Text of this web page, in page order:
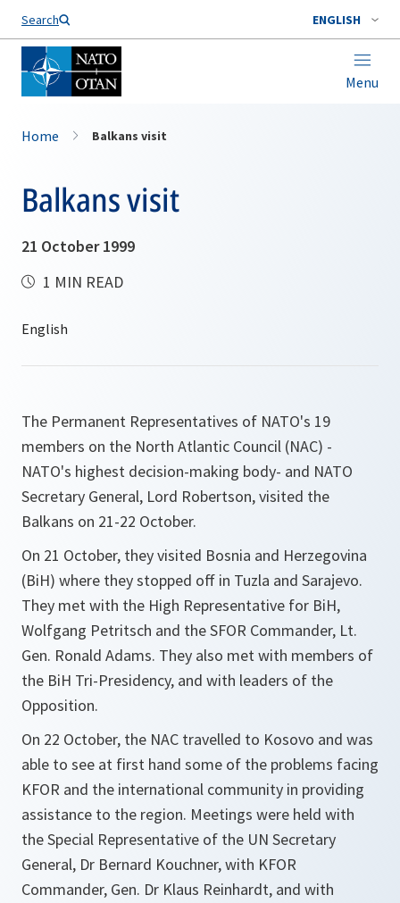
Search ENGLISH
Menu
Home Balkans visit
Balkans visit
21 October 1999
1 MIN READ
The Permanent Representatives of NATO's 19
members on the North Atlantic Council (NAC) -
NATO's highest decision-making body- and NATO
Secretary General, Lord Robertson, visited the
Balkans on 21-22 October.
On 21 October, they visited Bosnia and Herzegovina
(BiH) where they stopped off in Tuzla and Sarajevo.
They met with the High Representative for BiH,
Wolfgang Petritsch and the SFOR Commander, Lt.
Gen. Ronald Adams. They also met with members of
the BiH Tri-Presidency, and with leaders of the
Opposition.
On 22 October, the NAC travelled to Kosovo and was
able to see at first hand some of the problems facing
KFOR and the international community in providing
assistance to the region. Meetings were held with
the Special Representative of the UN Secretary
General, Dr Bernard Kouchner, with KFOR
Commander, Gen. Dr Klaus Reinhardt, and with